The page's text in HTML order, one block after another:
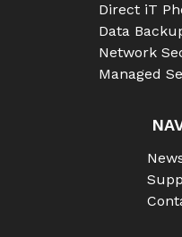
Direct iT
Data
Network
Managed